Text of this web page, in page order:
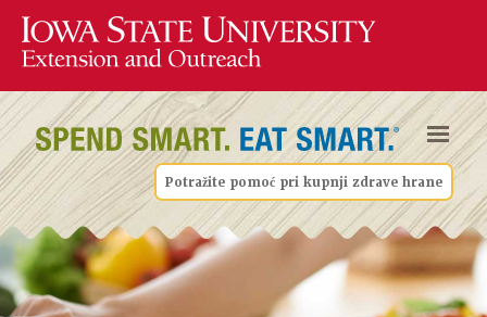
Potražite pomoć pri kupnji zdrave hrane